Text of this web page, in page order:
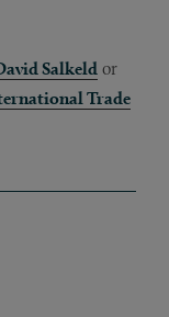
Salkeld or
Trade